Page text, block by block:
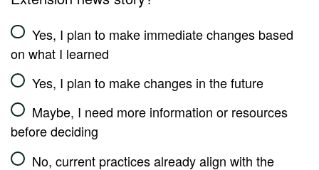
Yes, I plan to make immediate changes based
on what I learned
Yes, I plan to make changes in the future
Maybe, I need more information or resources
before deciding
No, current practices already align with the